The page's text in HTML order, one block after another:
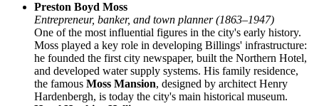
Preston Boyd Moss
Entrepreneur, banker, and town planner (1863–1947)
One of the most influential figures in the city's early history.
Moss played a key role in developing Billings' infrastructure:
he founded the first city newspaper, built the Northern Hotel,
and developed water supply systems. His family residence,
the famous Moss Mansion, designed by architect Henry
Hardenbergh, is today the city's main historical museum.